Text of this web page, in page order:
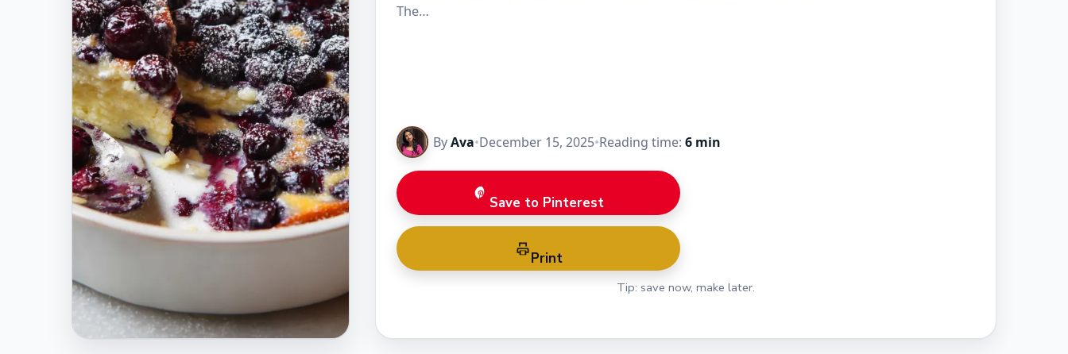
The…
ByAva•December 15, 2025•Reading time: 6 min
Save to Pinterest
Print
Tip: save now, make later.